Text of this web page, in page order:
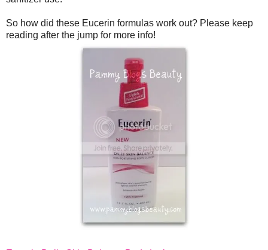
So how did these Eucerin formulas work out? Please keep
reading after the jump for more info!